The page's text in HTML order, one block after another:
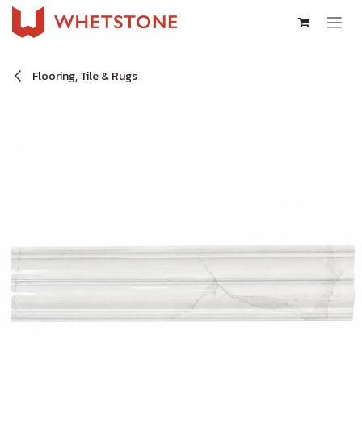
Skip to Content
Flooring, Tile & Rugs